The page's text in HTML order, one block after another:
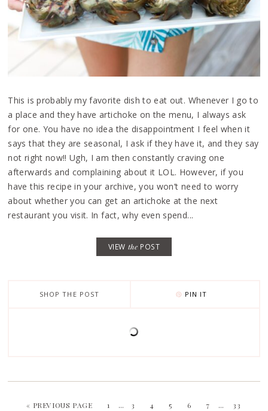
This is probably my favorite dish to eat out. Whenever I go to
a place and they have artichoke on the menu, I always ask
for one. You have no idea the disappointment I feel when it
says that they are seasonal, I ask if they have it, and they say
not right now!! Ugh, I am then constantly craving one
afterwards and complaining about it LOL. However, if you
have this recipe in your archive, you won’t need to worry
about whether you can get an artichoke at the next
restaurant you visit. In fact, why even spend...
VIEW the POST
SHOP THE POST PIN IT
« PREVIOUS PAGE 1 … 3 4 5 6 7 …
33